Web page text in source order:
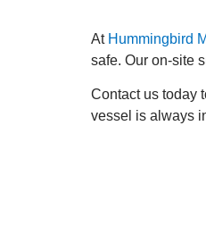
At Hummingbird
safe. Our on-site
Contact us today
vessel is always